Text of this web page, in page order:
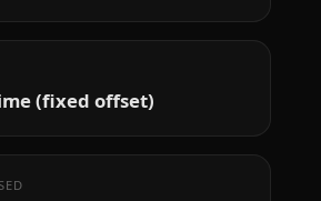
(fixed offset)